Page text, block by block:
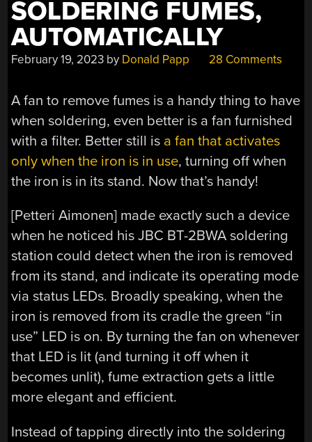
SOLDERING FUMES,
AUTOMATICALLY
February 19, 2023 by Donald Papp 28 Comments
A fan to remove fumes is a handy thing to have
when soldering, even better is a fan furnished
with a filter. Better still is a fan that activates
only when the iron is in use, turning off when
the iron is in its stand. Now that’s handy!
[Petteri Aimonen] made exactly such a device
when he noticed his JBC BT-2BWA soldering
station could detect when the iron is removed
from its stand, and indicate its operating mode
via status LEDs. Broadly speaking, when the
iron is removed from its cradle the green “in
use” LED is on. By turning the fan on whenever
that LED is lit (and turning it off when it
becomes unlit), fume extraction gets a little
more elegant and efficient.
Instead of tapping directly into the soldering